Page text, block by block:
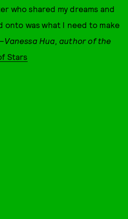
who shared my dreams and
onto was what I need to make
Vanessa Hua, author of the
Stars